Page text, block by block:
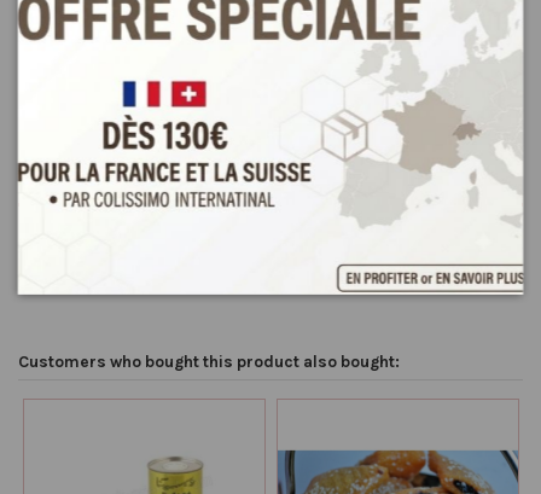
Product Details
Customers who bought this product also bought: